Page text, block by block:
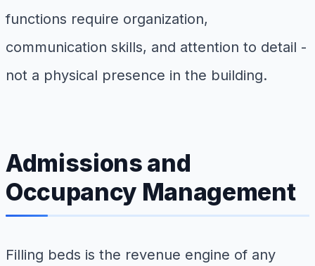
functions require organization,
communication skills, and attention to detail -
not a physical presence in the building.
Admissions and
Occupancy Management
Filling beds is the revenue engine of any